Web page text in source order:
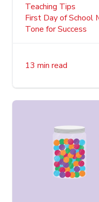
Teaching Tips
First Day of School
Tone for Success
13 min read